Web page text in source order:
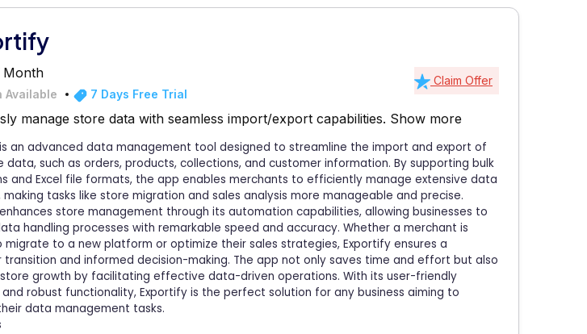
Month
Available 7 Days Free Trial
Claim Offer
manage store data with seamless import/export capabilities. Show more
an advanced data management tool designed to streamline the import and export of
data, such as orders, products, collections, and customer information. By supporting bulk
and Excel file formats, the app enables merchants to efficiently manage extensive data
making tasks like store migration and sales analysis more manageable and precise.
store management through its automation capabilities, allowing businesses to
handling processes with remarkable speed and accuracy. Whether a merchant is
migrate to a new platform or optimize their sales strategies, Exportify ensures a
transition and informed decision-making. The app not only saves time and effort but also
growth by facilitating effective data-driven operations. With its user-friendly
robust functionality, Exportify is the perfect solution for any business aiming to
data management tasks.